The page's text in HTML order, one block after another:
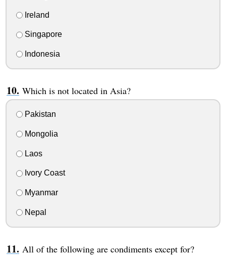
Ireland
Singapore
Indonesia
Which is not located in Asia?
Pakistan
Mongolia
Laos
Ivory Coast
Myanmar
Nepal
All of the following are condiments except for?